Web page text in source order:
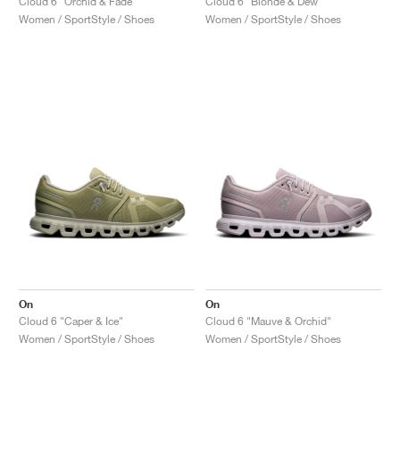
Women / SportStyle / Shoes
Women / SportStyle / Shoes
On
Cloud 6 "Caper & Ice"
Women / SportStyle / Shoes
On
Cloud 6 "Mauve & Orchid"
Women / SportStyle / Shoes